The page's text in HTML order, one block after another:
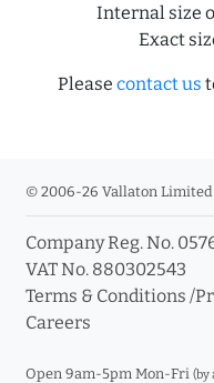
Internal size
Exact
Please contact us
© 2006-26 Vallaton Limited
Company Reg. No.
VAT No. 880302543
Terms & Conditions /
Careers
Open 9am-5pm Mon-Fri (by